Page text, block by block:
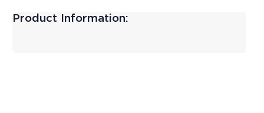
Product Information: